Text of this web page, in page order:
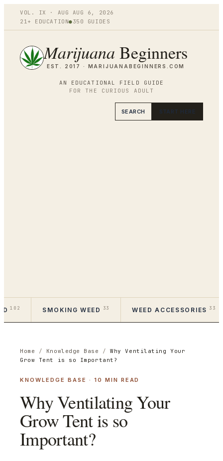
VOL. IX · AUG AUG 6 ,
2026
21+ EDUCATION●350 GUIDES
AN EDUCATIONAL FIELD GUIDE
FOR THE CURIOUS ADULT
Marijuana Beginners
EST. 2017 · MARIJUANABEGINNERS.COM
SEARCH START HERE
102 SMOKING WEED 33 WEED ACCESSORIES 33
Home / Knowledge Base /Why Ventilating Your
Grow Tent is so Important?
KNOWLEDGE BASE · 10 MIN READ
Why Ventilating Your
Grow Tent is so
Important?